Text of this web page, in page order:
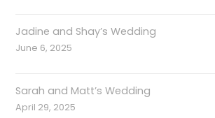
Jadine and Shay’s Wedding
June 6, 2025
Sarah and Matt’s Wedding
April 29, 2025